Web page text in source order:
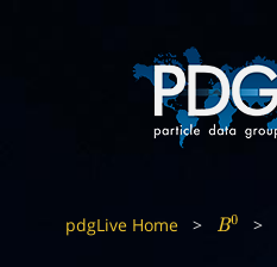
pdgLive Home > B0 >